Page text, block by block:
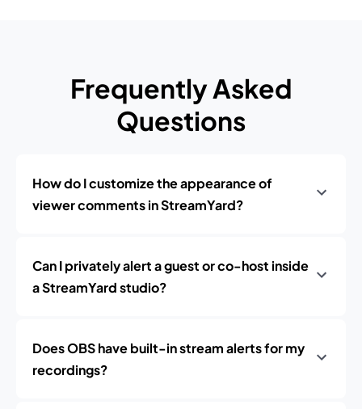
Frequently Asked
Questions
How do I customize the appearance of
viewer comments in StreamYard?
Can I privately alert a guest or co-host inside
a StreamYard studio?
Does OBS have built-in stream alerts for my
recordings?